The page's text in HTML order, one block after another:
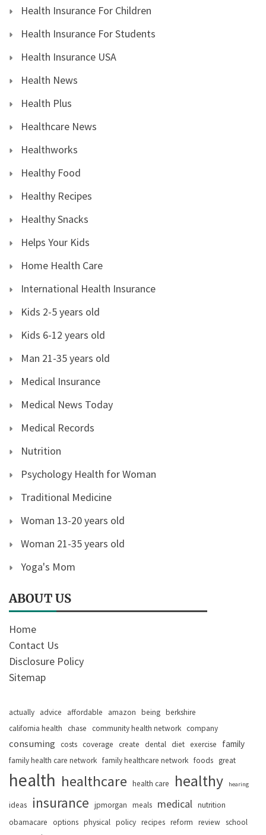
Health Insurance For Children
Health Insurance For Students
Health Insurance USA
Health News
Health Plus
Healthcare News
Healthworks
Healthy Food
Healthy Recipes
Healthy Snacks
Helps Your Kids
Home Health Care
International Health Insurance
Kids 2-5 years old
Kids 6-12 years old
Man 21-35 years old
Medical Insurance
Medical News Today
Medical Records
Nutrition
Psychology Health for Woman
Traditional Medicine
Woman 13-20 years old
Woman 21-35 years old
Yoga's Mom
ABOUT US
Home
Contact Us
Disclosure Policy
Sitemap
actually advice affordable amazon being berkshire
california health chase community health network company
consuming costs coverage create dental diet exercise family
family health care network family healthcare network foods great
health healthcare health care healthy hearing
ideas insurance jpmorgan meals medical nutrition
obamacare options physical policy recipes reform review school